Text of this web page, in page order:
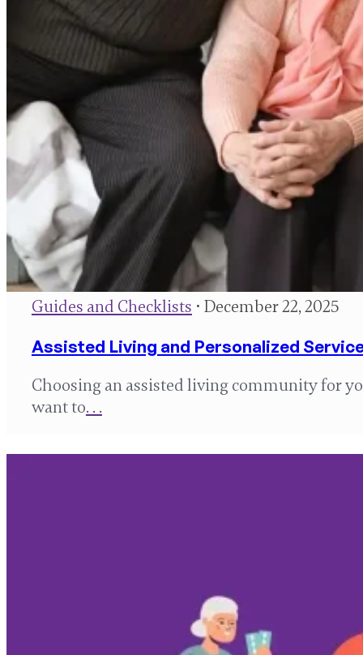
Guides and Checklists • December 22, 2025
Assisted Living and Personalized
Choosing an assisted living community for
want to. . .